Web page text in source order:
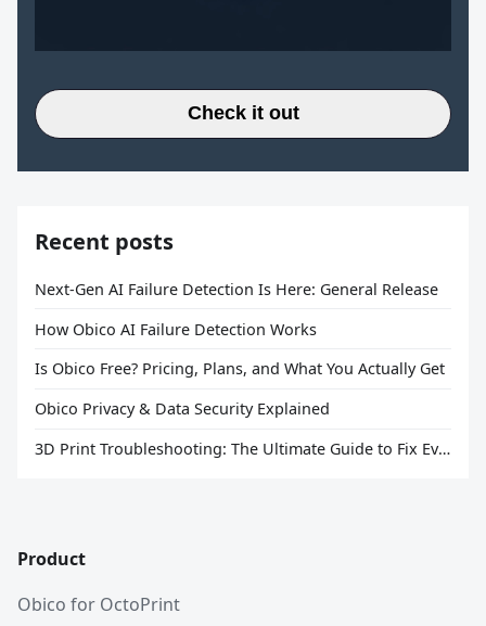
Check it out
Recent posts
Next-Gen AI Failure Detection Is Here: General Release
How Obico AI Failure Detection Works
Is Obico Free? Pricing, Plans, and What You Actually Get
Obico Privacy & Data Security Explained
3D Print Troubleshooting: The Ultimate Guide to Fix Every Common Problem [2026]
Product
Obico for OctoPrint